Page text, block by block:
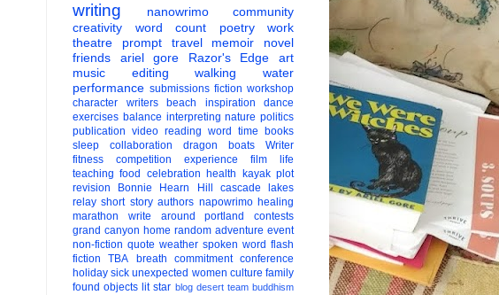
writing nanowrimo
community
creativity
word count poetry
work
theatre
prompt travel memoir
novel
friends
ariel gore Razor's Edge
art
music
editing walking
water
performance submissions fiction workshop
character
writers beach inspiration
dance
exercises balance interpreting nature politics
publication video reading word time
books
sleep
collaboration dragon boats
Writer
fitness
competition experience film
life
teaching food celebration health kayak plot
revision
Bonnie Hearn Hill
cascade lakes
relay short story authors napowrimo healing
marathon
write around portland
contests
grand canyon home random adventure event
non-fiction quote weather spoken word flash
fiction
TBA breath commitment conference
holiday sick unexpected women culture family
found objects lit star blog desert team buddhism